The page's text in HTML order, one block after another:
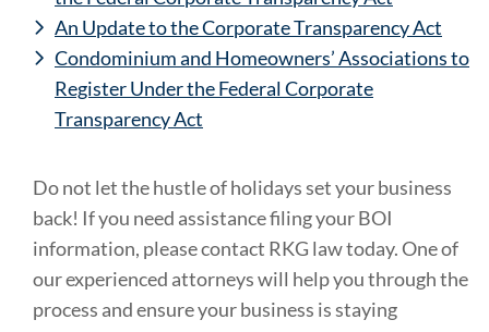
An Update to the Corporate Transparency Act
Condominium and Homeowners’ Associations to
Register Under the Federal Corporate
Transparency Act
Do not let the hustle of holidays set your business
back! If you need assistance filing your BOI
information, please contact RKG law today. One of
our experienced attorneys will help you through the
process and ensure your business is staying